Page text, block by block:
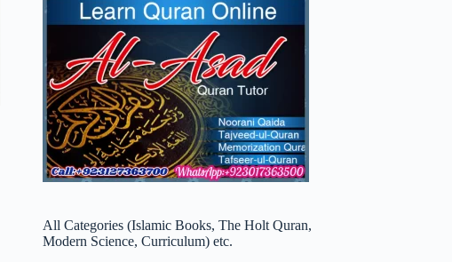
All Categories (Islamic Books, The Holt Quran,
Modern Science, Curriculum) etc.